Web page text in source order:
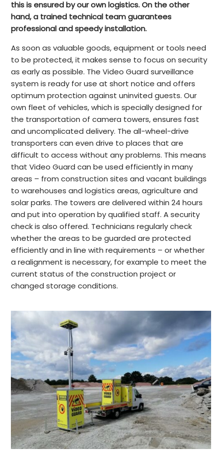
this is ensured by our own logistics. On the other
hand, a trained technical team guarantees
professional and speedy installation.
As soon as valuable goods, equipment or tools need
to be protected, it makes sense to focus on security
as early as possible. The Video Guard surveillance
system is ready for use at short notice and offers
optimum protection against uninvited guests. Our
own fleet of vehicles, which is specially designed for
the transportation of camera towers, ensures fast
and uncomplicated delivery. The all-wheel-drive
transporters can even drive to places that are
difficult to access without any problems. This means
that Video Guard can be used efficiently in many
areas – from construction sites and vacant buildings
to warehouses and logistics areas, agriculture and
solar parks. The towers are delivered within 24 hours
and put into operation by qualified staff. A security
check is also offered. Technicians regularly check
whether the areas to be guarded are protected
efficiently and in line with requirements – or whether
a realignment is necessary, for example to meet the
current status of the construction project or
changed storage conditions.